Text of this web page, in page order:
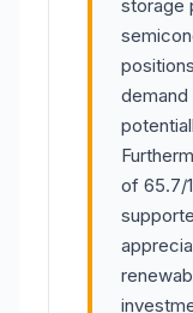
storage
of 65.7/